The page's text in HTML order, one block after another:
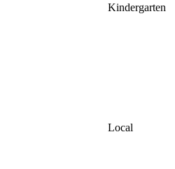
Kindergarten
Local